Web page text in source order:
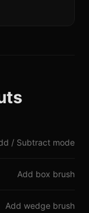
/ Subtract mode
Add box brush
Add wedge brush